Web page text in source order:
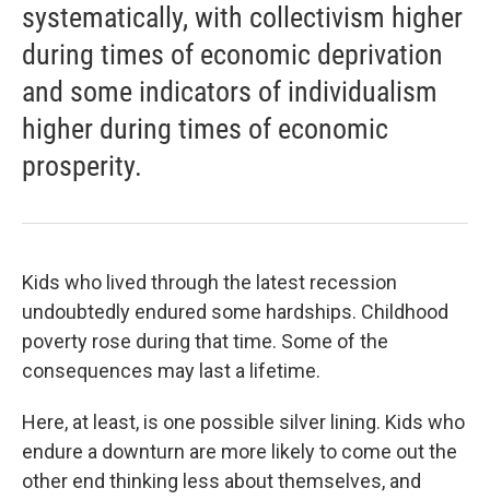
systematically, with collectivism higher
during times of economic deprivation
and some indicators of individualism
higher during times of economic
prosperity.
Kids who lived through the latest recession
undoubtedly endured some hardships. Childhood
poverty rose during that time. Some of the
consequences may last a lifetime.
Here, at least, is one possible silver lining. Kids who
endure a downturn are more likely to come out the
other end thinking less about themselves, and